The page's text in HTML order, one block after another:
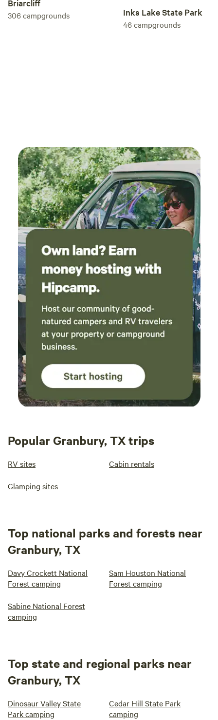
Briarcliff
306campgrounds Inks Lake State Park
46campgrounds
Popular Granbury, TX trips
RV sites Cabin rentals
Glamping sites
Top national parks and forests near
Granbury, TX
Davy Crockett National
Forest camping
Sam Houston National
Forest camping
Sabine National Forest
camping
Top state and regional parks near
Granbury, TX
Dinosaur Valley State
Park camping
Cedar Hill State Park
camping